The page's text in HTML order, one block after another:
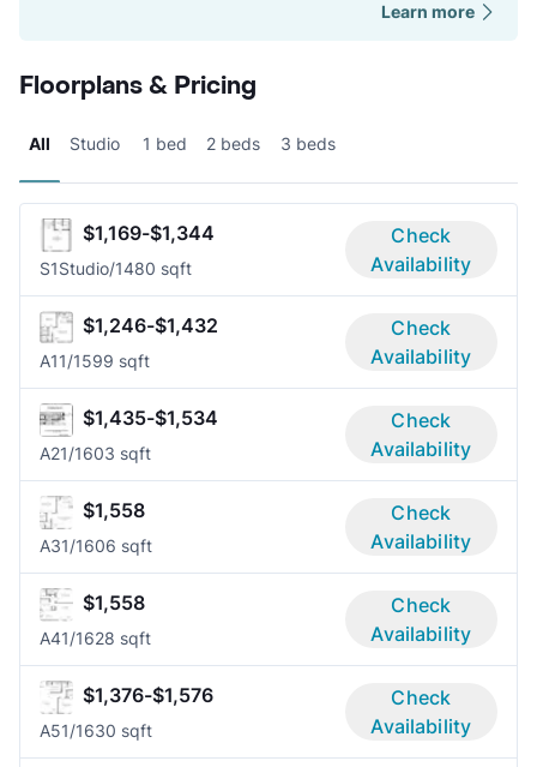
Learn more
Floorplans & Pricing
All Studio 1 bed 2 beds 3 beds
$1,169-$1,344
S1Studio/1480 sqft
Check
Availability
$1,246-$1,432
A11/1599 sqft
Check
Availability
$1,435-$1,534
A21/1603 sqft
Check
Availability
$1,558
A31/1606 sqft
Check
Availability
$1,558
A41/1628 sqft
Check
Availability
$1,376-$1,576
A51/1630 sqft
Check
Availability